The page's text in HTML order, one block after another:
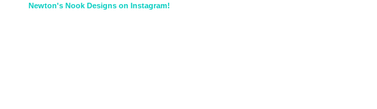
Newton's Nook Designs on Instagram!